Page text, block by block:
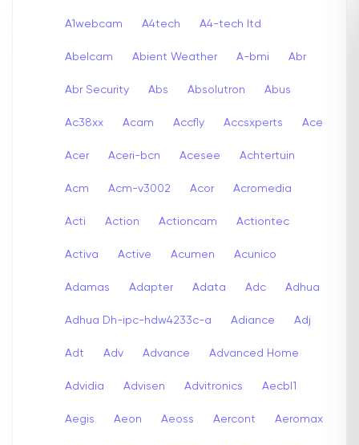
A1webcam A4tech A4-tech Itd
Abelcam Abient Weather A-bmi Abr
Abr Security Abs Absolutron Abus
Ac38xx Acam Accfly Accsxperts Ace
Acer Aceri-bcn Acesee Achtertuin
Acm Acm-v3002 Acor Acromedia
Acti Action Actioncam Actiontec
Activa Active Acumen Acunico
Adamas Adapter Adata Adc Adhua
Adhua Dh-ipc-hdw4233c-a Adiance Adj
Adt Adv Advance Advanced Home
Advidia Advisen Advitronics Aecbl1
Aegis Aeon Aeoss Aercont Aeromax